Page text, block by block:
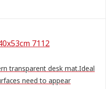
7112
transparent desk mat.Ideal
need to appear